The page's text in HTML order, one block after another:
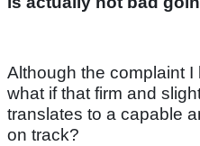
Although the complaint
what if that firm and
translates to a capable
on track?